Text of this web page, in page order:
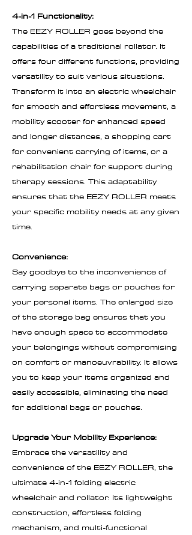
4-in-1 Functionality:
The EEZY ROLLER goes beyond the
capabilities of a traditional rollator. It
offers four different functions, providing
versatility to suit various situations.
Transform it into an electric wheelchair
for smooth and effortless movement, a
mobility scooter for enhanced speed
and longer distances, a shopping cart
for convenient carrying of items, or a
rehabilitation chair for support during
therapy sessions. This adaptability
ensures that the EEZY ROLLER meets
your specific mobility needs at any given
time.
Convenience:
Say goodbye to the inconvenience of
carrying separate bags or pouches for
your personal items. The enlarged size
of the storage bag ensures that you
have enough space to accommodate
your belongings without compromising
on comfort or manoeuvrability. It allows
you to keep your items organized and
easily accessible, eliminating the need
for additional bags or pouches.
Upgrade Your Mobility Experience:
Embrace the versatility and
convenience of the EEZY ROLLER, the
ultimate 4-in-1 folding electric
wheelchair and rollator. Its lightweight
construction, effortless folding
mechanism, and multi-functional